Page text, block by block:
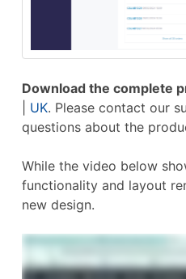
Download the complete
UK. Please contact our
questions about the
While the video below
functionality and layout
new design.